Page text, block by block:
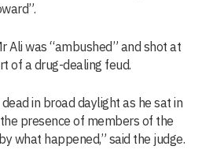
Ali was “ambushed” and shot at
of a drug-dealing feud.
in broad daylight as he sat in
presence of members of the
what happened,” said the judge.